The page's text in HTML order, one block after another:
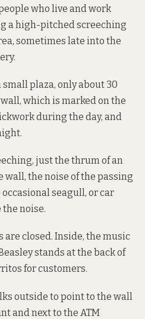
who live and work
a high-pitched screeching
sometimes late into the
plaza, only about 30
which is marked on the
during the day, and
just the thrum of an
the noise of the passing
seagull, or car
noise.
are closed. Inside, the music
stands at the back of
for customers.
outside to point to the wall
and next to the ATM